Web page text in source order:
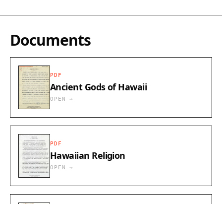
Documents
PDF
Ancient Gods of Hawaii
OPEN →
PDF
Hawaiian Religion
OPEN →